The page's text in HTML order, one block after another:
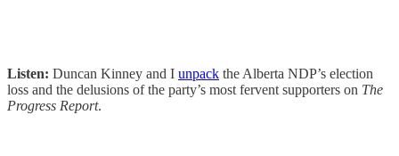
Listen: Duncan Kinney and I unpack the Alberta NDP’s election
loss and the delusions of the party’s most fervent supporters on The
Progress Report.